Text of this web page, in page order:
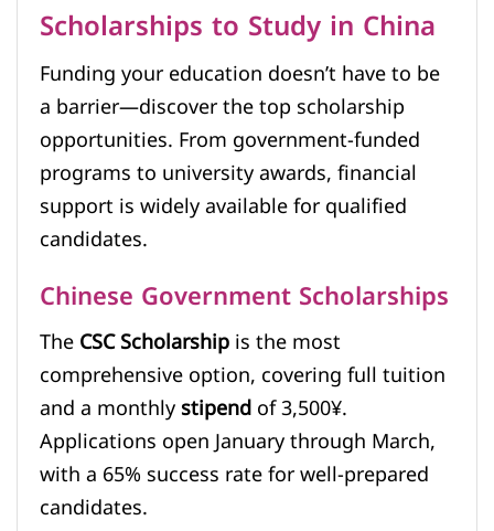
Scholarships to Study in China
Funding your education doesn’t have to be
a barrier—discover the top scholarship
opportunities. From government-funded
programs to university awards, financial
support is widely available for qualified
candidates.
Chinese Government Scholarships
TheCSC Scholarshipis the most
comprehensive option, covering full tuition
and a monthlystipendof 3,500¥.
Applications open January through March,
with a 65% success rate for well-prepared
candidates.